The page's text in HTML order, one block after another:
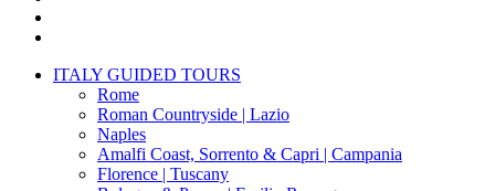
Close
ITALY GUIDED TOURS
Rome
Roman Countryside | Lazio
Naples
Amalfi Coast, Sorrento & Capri | Campania
Florence | Tuscany